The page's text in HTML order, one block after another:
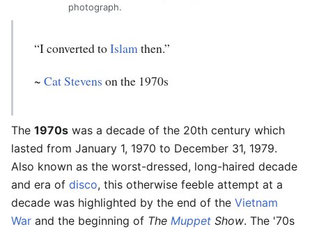
photograph.
“I converted toIslamthen.”
~ Cat Stevens on the 1970s
The 1970s was a decade of the 20th century which
lasted from January 1, 1970 to December 31, 1979.
Also known as the worst-dressed, long-haired decade
and era of disco, this otherwise feeble attempt at a
decade was highlighted by the end of the Vietnam
War and the beginning of The Muppet Show. The '70s